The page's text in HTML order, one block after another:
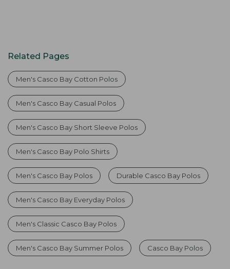
Related Pages
Men's Casco Bay Cotton Polos
Men's Casco Bay Casual Polos
Men's Casco Bay Short Sleeve Polos
Men's Casco Bay Polo Shirts
Men's Casco Bay Polos Durable Casco Bay Polos
Men's Casco Bay Everyday Polos
Men's Classic Casco Bay Polos
Men's Casco Bay Summer Polos Casco Bay Polos